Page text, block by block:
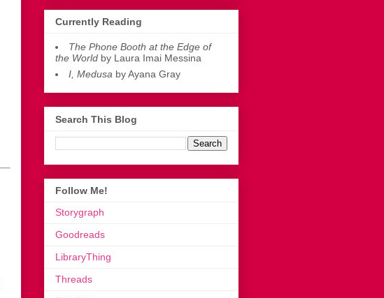
Currently Reading
The Phone Booth at the Edge of
the World by Laura Imai Messina
I, Medusa by Ayana Gray
Search This Blog
Follow Me!
Storygraph
Goodreads
LibraryThing
Threads